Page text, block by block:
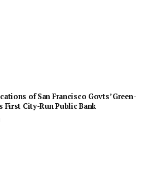
of San Francisco Govts’ Green-
First City-Run Public Bank